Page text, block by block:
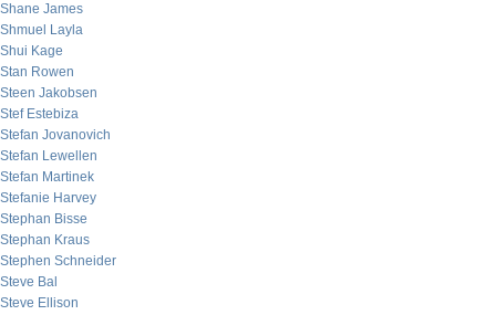
Shane James
Shmuel Layla
Shui Kage
Stan Rowen
Steen Jakobsen
Stef Estebiza
Stefan Jovanovich
Stefan Lewellen
Stefan Martinek
Stefanie Harvey
Stephan Bisse
Stephan Kraus
Stephen Schneider
Steve Bal
Steve Ellison